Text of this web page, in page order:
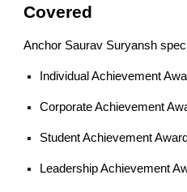
Covered
Anchor Saurav Suryansh
Individual Achievement
Corporate Achievement
Student Achievement
Leadership Achievement